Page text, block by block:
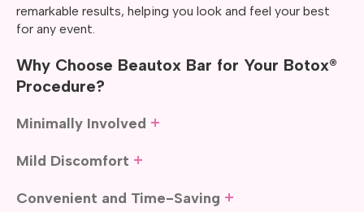
remarkable results, helping you look and feel your best
for any event.
Why Choose Beautox Bar for Your Botox®
Procedure?
Minimally Involved
downtime, or discomfort, many people would likely
not offer the same results as surgery, it has a major
Mild Discomfort
means most of our clients experience only mild
Convenient and Time-Saving